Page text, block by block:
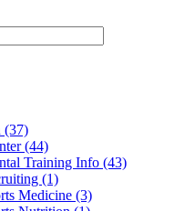
(37)
(44)
Training Info (43)
(1)
Medicine (3)